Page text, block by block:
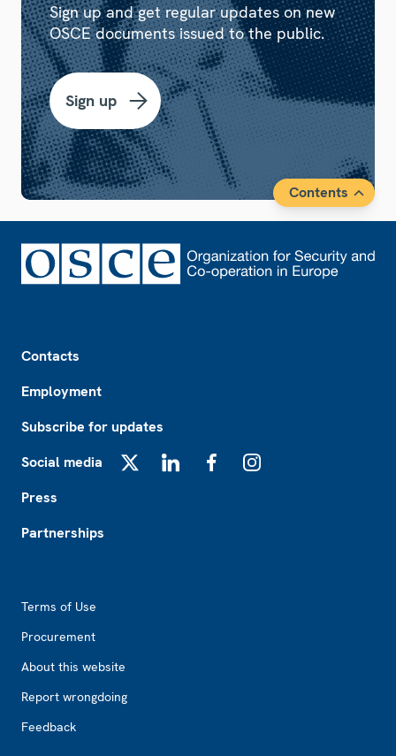
Sign up and get regular updates on new
OSCE documents issued to the public.
Sign up
Contents
Contacts
Employment
Subscribe for updates
Social media
Press
Partnerships
Terms of Use
Procurement
About this website
Report wrongdoing
Feedback